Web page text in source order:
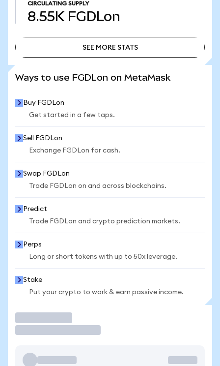
CIRCULATING SUPPLY
8.55K FGDLon
SEE MORE STATS
Ways to use FGDLon on MetaMask
Buy FGDLon
Get started in a few taps.
Sell FGDLon
Exchange FGDLon for cash.
Swap FGDLon
Trade FGDLon on and across blockchains.
Predict
Trade FGDLon and crypto prediction markets.
Perps
Long or short tokens with up to 50x leverage.
Stake
Put your crypto to work & earn passive income.